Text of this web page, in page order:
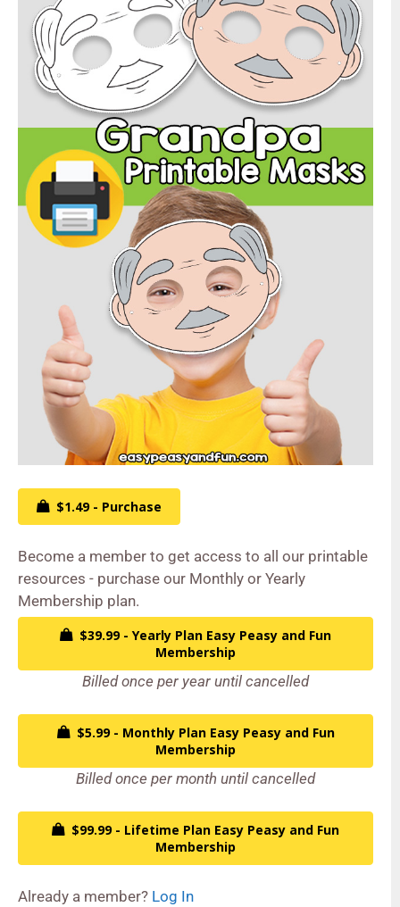
$1.49 - Purchase
Become a member to get access to all our printable
resources - purchase our Monthly or Yearly
Membership plan.
$39.99 - Yearly Plan Easy Peasy and Fun
Membership
Billed once per year until cancelled
$5.99 - Monthly Plan Easy Peasy and Fun
Membership
Billed once per month until cancelled
$99.99 - Lifetime Plan Easy Peasy and Fun
Membership
Already a member? Log In